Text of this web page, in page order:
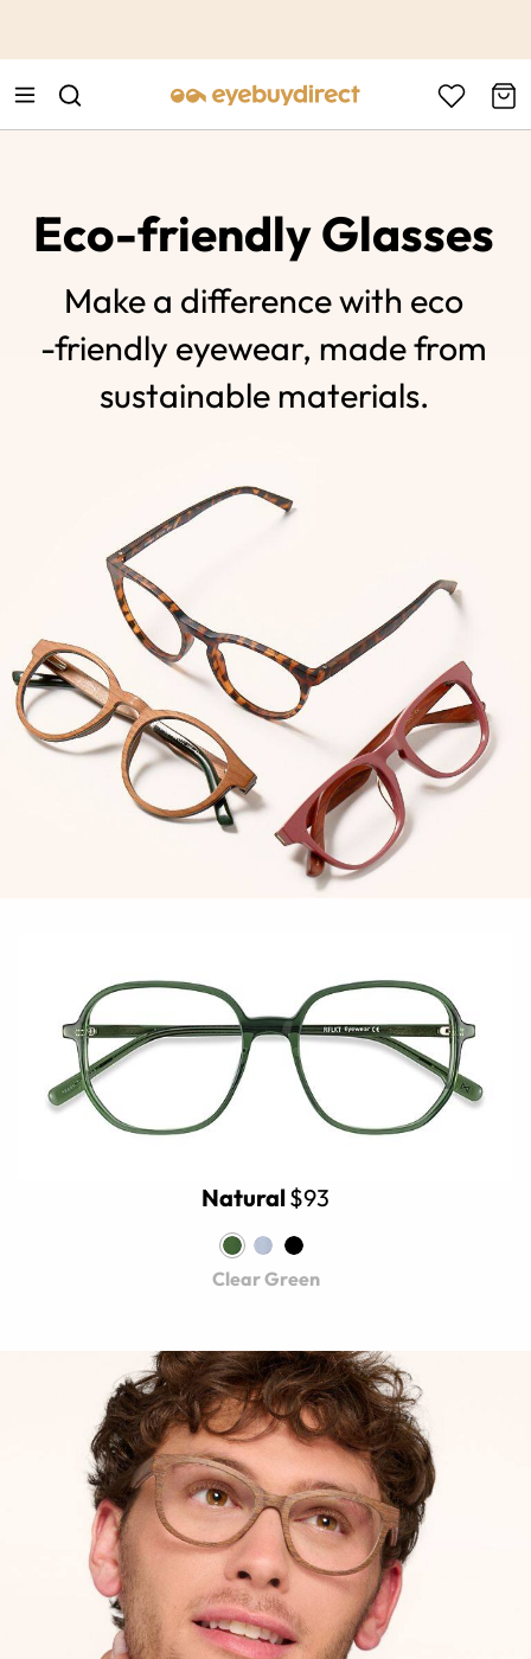
Eco-friendly Glasses
Make a difference with eco
-friendly eyewear, made from
sustainable materials.
Natural$93
Clear Green